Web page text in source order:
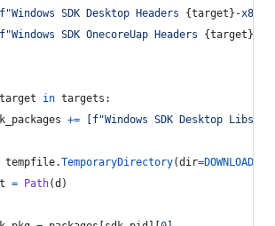
f"Windows SDK Desktop Headers {target } -
f"Windows SDK OnecoreUap Headers {target }
target in targets :
+= f"Windows SDK Desktop Libs
tempfile.TemporaryDirectory(dir=DOWNLOADS
= Path(d )